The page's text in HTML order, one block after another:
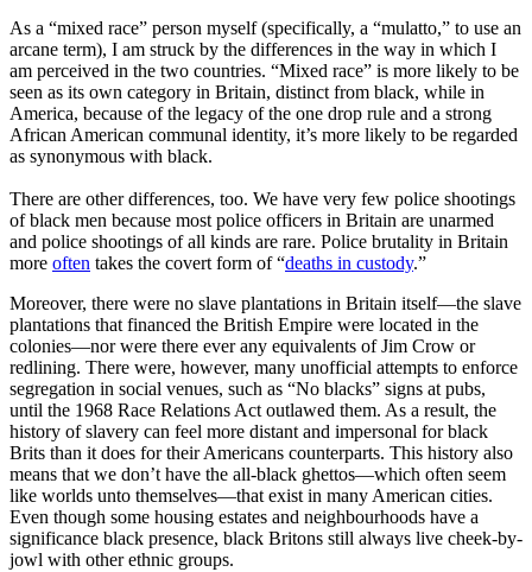
As a “mixed race” person myself (specifically, a “mulatto,” to use an
arcane term), I am struck by the differences in the way in which I
am perceived in the two countries. “Mixed race” is more likely to be
seen as its own category in Britain, distinct from black, while in
America, because of the legacy of the one drop rule and a strong
African American communal identity, it’s more likely to be regarded
as synonymous with black.
There are other differences, too. We have very few police shootings
of black men because most police officers in Britain are unarmed
and police shootings of all kinds are rare. Police brutality in Britain
more often takes the covert form of “deaths in custody.”
Moreover, there were no slave plantations in Britain itself—the slave
plantations that financed the British Empire were located in the
colonies—nor were there ever any equivalents of Jim Crow or
redlining. There were, however, many unofficial attempts to enforce
segregation in social venues, such as “No blacks” signs at pubs,
until the 1968 Race Relations Act outlawed them. As a result, the
history of slavery can feel more distant and impersonal for black
Brits than it does for their Americans counterparts. This history also
means that we don’t have the all-black ghettos—which often seem
like worlds unto themselves—that exist in many American cities.
Even though some housing estates and neighbourhoods have a
significance black presence, black Britons still always live cheek-by-
jowl with other ethnic groups.